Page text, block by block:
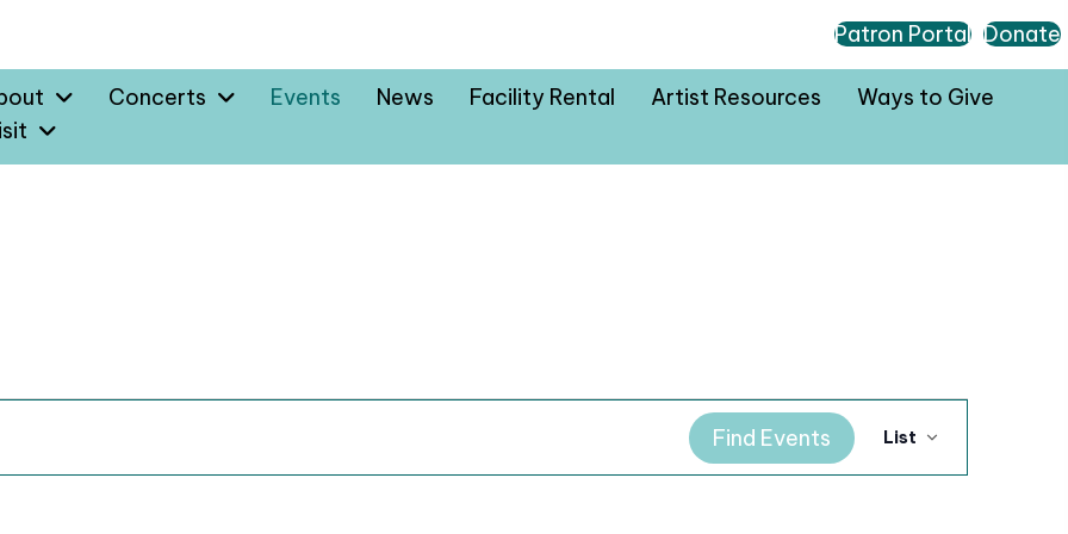
Patron Portal Donate
Concerts Events News Facility Rental Artist Resources
Ways to Give
Find Events
E
v
List